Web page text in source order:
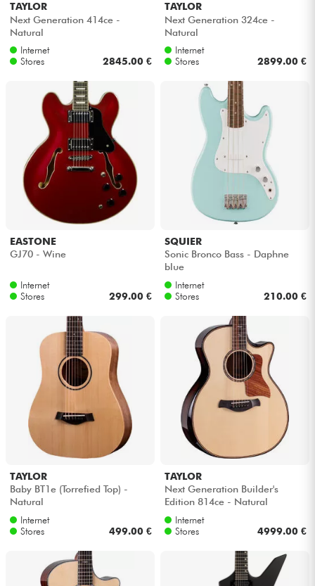
TAYLOR
Next Generation 414ce -
Natural
Internet
Stores
2845.00 €
TAYLOR
Next Generation 324ce -
Natural
Internet
Stores
2899.00 €
EASTONE
GJ70 - Wine
Internet
Stores
299.00 €
SQUIER
Sonic Bronco Bass - Daphne
blue
Internet
Stores
210.00 €
TAYLOR
Baby BT1e (Torrefied Top) -
Natural
Internet
Stores
499.00 €
TAYLOR
Next Generation Builder's
Edition 814ce - Natural
Internet
Stores
4999.00 €